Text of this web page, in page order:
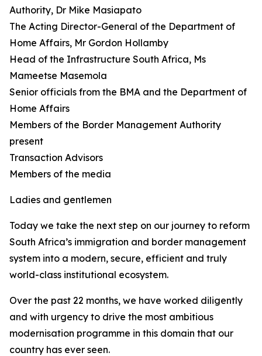
Authority, Dr Mike Masiapato
The Acting Director-General of the Department of
Home Affairs, Mr Gordon Hollamby
Head of the Infrastructure South Africa, Ms
Mameetse Masemola
Senior officials from the BMA and the Department of
Home Affairs
Members of the Border Management Authority
present
Transaction Advisors
Members of the media
Ladies and gentlemen
Today we take the next step on our journey to reform
South Africa’s immigration and border management
system into a modern, secure, efficient and truly
world-class institutional ecosystem.
Over the past 22 months, we have worked diligently
and with urgency to drive the most ambitious
modernisation programme in this domain that our
country has ever seen.